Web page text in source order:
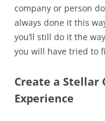
company or person
always done it this
you’ll still do it the
you will have tried to
Create a Stellar
Experience